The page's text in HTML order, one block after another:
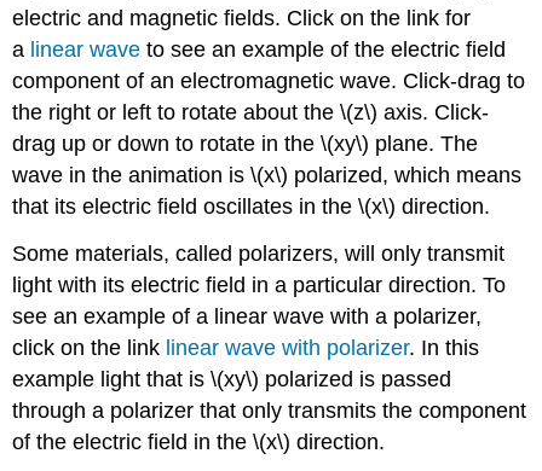
electric and magnetic fields. Click on the link for
a linear wave to see an example of the electric field
component of an electromagnetic wave. Click-drag to
the right or left to rotate about the \(z\) axis. Click-
drag up or down to rotate in the \(xy\) plane. The
wave in the animation is \(x\) polarized, which means
that its electric field oscillates in the \(x\) direction.
Some materials, called polarizers, will only transmit
light with its electric field in a particular direction. To
see an example of a linear wave with a polarizer,
click on the link linear wave with polarizer. In this
example light that is \(xy\) polarized is passed
through a polarizer that only transmits the component
of the electric field in the \(x\) direction.